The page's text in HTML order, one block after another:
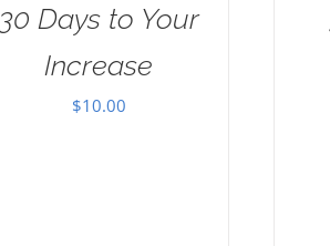
30 Days to Your
Increase
$10.00